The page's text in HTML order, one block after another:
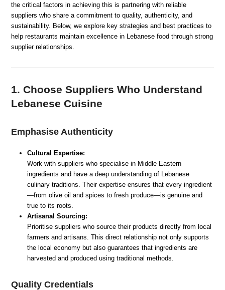
the critical factors in achieving this is partnering with reliable
suppliers who share a commitment to quality, authenticity, and
sustainability. Below, we explore key strategies and best practices to
help restaurants maintain excellence in Lebanese food through strong
supplier relationships.
1. Choose Suppliers Who Understand
Lebanese Cuisine
Emphasise Authenticity
Cultural Expertise:
Work with suppliers who specialise in Middle Eastern
ingredients and have a deep understanding of Lebanese
culinary traditions. Their expertise ensures that every ingredient
—from olive oil and spices to fresh produce—is genuine and
true to its roots.
Artisanal Sourcing:
Prioritise suppliers who source their products directly from local
farmers and artisans. This direct relationship not only supports
the local economy but also guarantees that ingredients are
harvested and produced using traditional methods.
Quality Credentials